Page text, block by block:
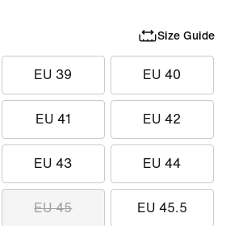
Size Guide
EU 39 EU 40
EU 41 EU 42
EU 43 EU 44
EU 45 EU 45.5